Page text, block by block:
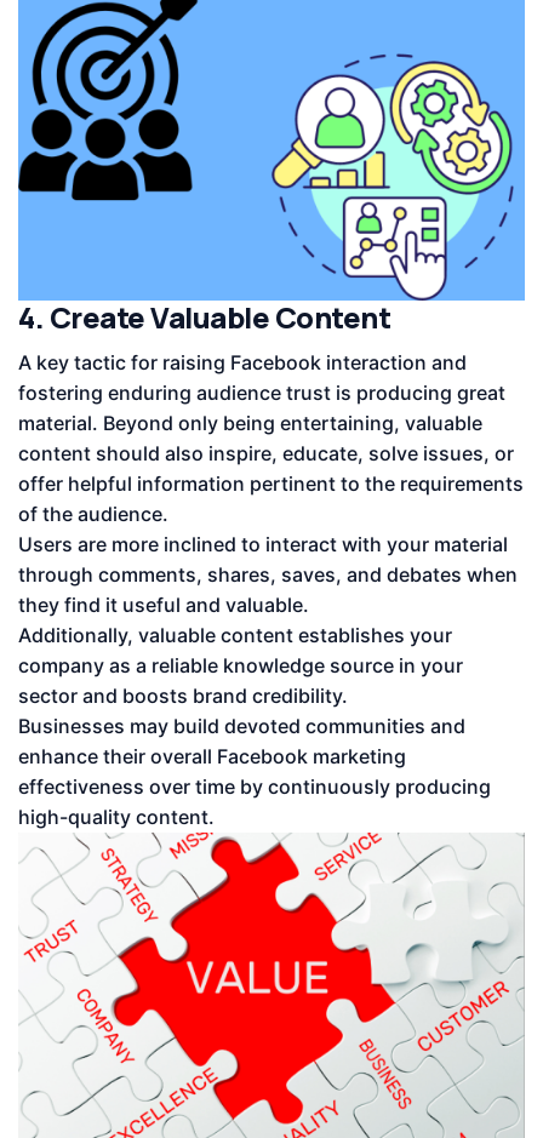
4. Create Valuable Content
A key tactic for raising Facebook interaction and
fostering enduring audience trust is producing great
material. Beyond only being entertaining, valuable
content should also inspire, educate, solve issues, or
offer helpful information pertinent to the requirements
of the audience.
Users are more inclined to interact with your material
through comments, shares, saves, and debates when
they find it useful and valuable.
Additionally, valuable content establishes your
company as a reliable knowledge source in your
sector and boosts brand credibility.
Businesses may build devoted communities and
enhance their overall Facebook marketing
effectiveness over time by continuously producing
high-quality content.